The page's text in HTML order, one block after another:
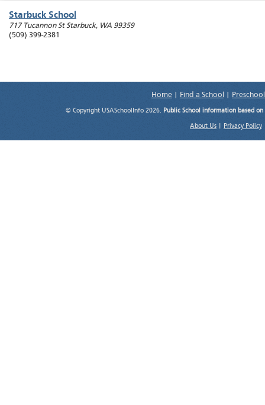
Starbuck School
717 Tucannon St Starbuck, WA 99359
(509) 399-2381
Home Find a School
© Copyright USASchoolInfo 2026. Public School information based
About Us Privacy Policy